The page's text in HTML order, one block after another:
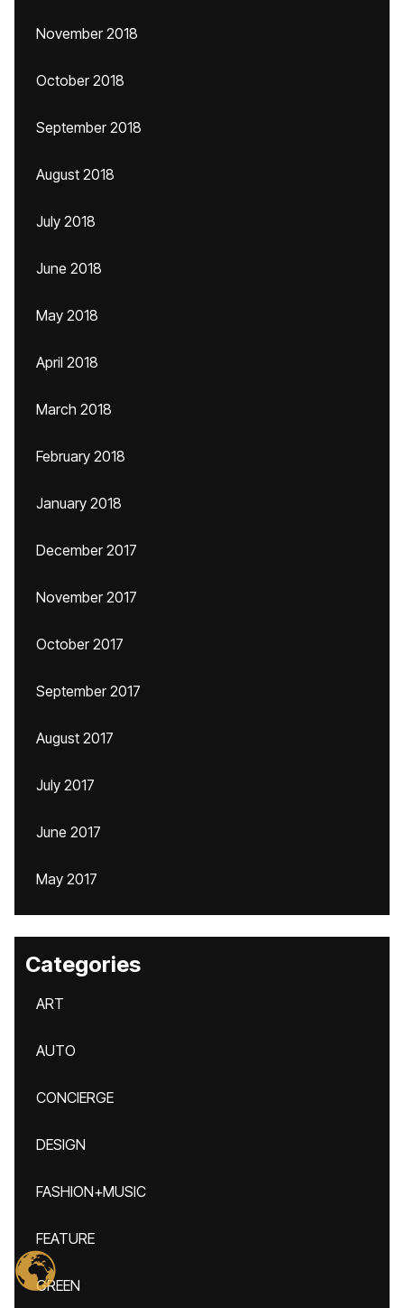
November 2018
October 2018
September 2018
August 2018
July 2018
June 2018
May 2018
April 2018
March 2018
February 2018
January 2018
December 2017
November 2017
October 2017
September 2017
August 2017
July 2017
June 2017
May 2017
Categories
ART
AUTO
CONCIERGE
DESIGN
FASHION+MUSIC
FEATURE
GREEN